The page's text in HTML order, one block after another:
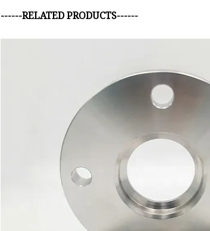
------RELATED PRODUCTS------